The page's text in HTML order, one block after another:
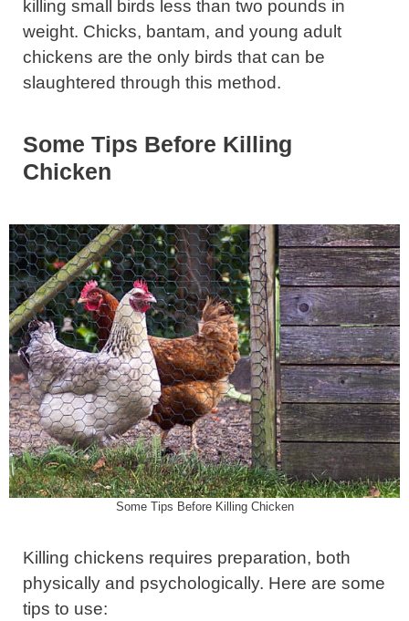
killing small birds less than two pounds in
weight. Chicks, bantam, and young adult
chickens are the only birds that can be
slaughtered through this method.
Some Tips Before Killing
Chicken
Some Tips Before Killing Chicken
Killing chickens requires preparation, both
physically and psychologically. Here are some
tips to use: